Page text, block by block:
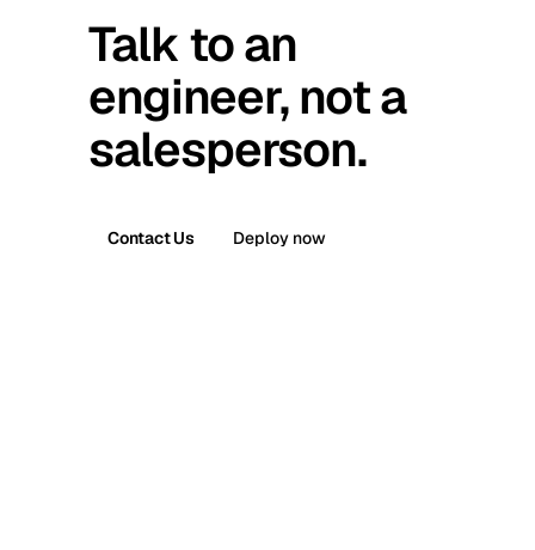
Talk to an
engineer, not a
salesperson.
Contact Us Deploy now